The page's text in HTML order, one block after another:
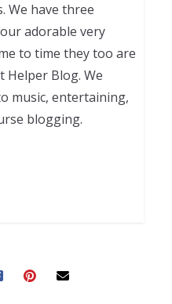
We have three
adorable very
to time they too are
Blog. We
music, entertaining,
blogging.